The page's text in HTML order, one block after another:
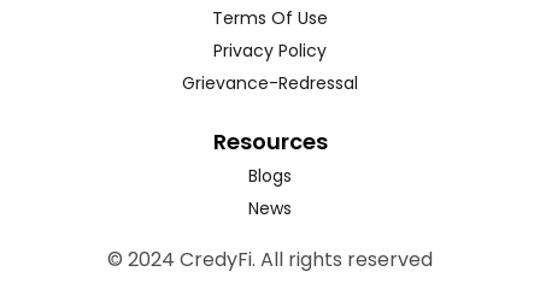
Terms Of Use
Privacy Policy
Grievance-Redressal
Resources
Blogs
News
© 2024 CredyFi. All rights reserved